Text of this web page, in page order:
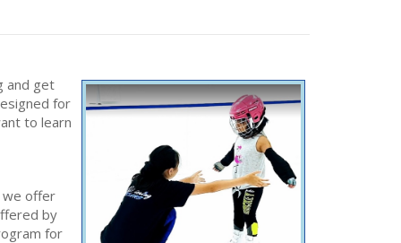
and get
for
to learn
we offer
by
for